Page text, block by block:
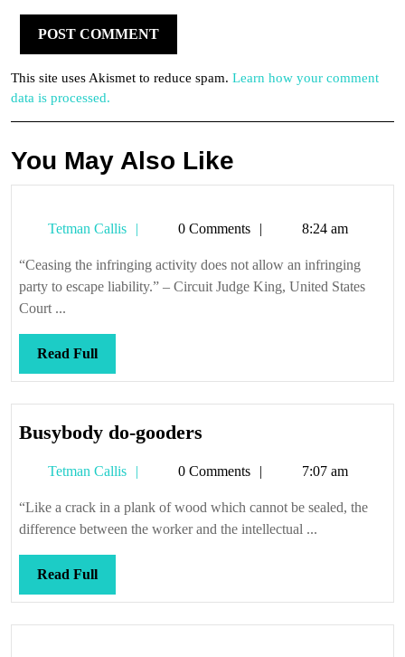
This site uses Akismet to reduce spam. Learn how your comment
data is processed.
You May Also Like
Tetman Callis
Tetman0 Comments 8:24 am
“Ceasing the infringing activity does not allow an infringing
party to escape liability.” – Circuit Judge King, United States
Court ...
Read FullRead
Full
Busybody do-gooders
gooders
Tetman Callis
Tetman0 Comments 7:07 am
“Like a crack in a plank of wood which cannot be sealed, the
difference between the worker and the intellectual ...
Read FullRead
Full